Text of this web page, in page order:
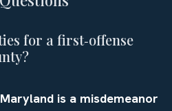
for a first‑offense
is a misdemeanor